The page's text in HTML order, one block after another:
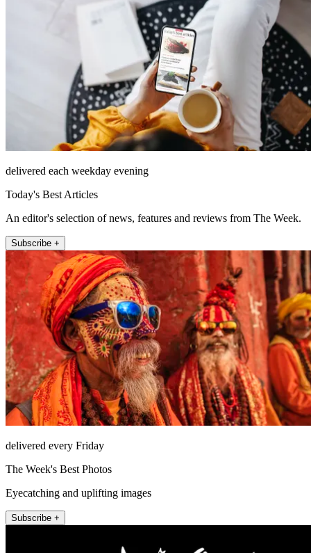
delivered each weekday evening
Today's Best Articles
An editor's selection of news, features and reviews from The Week.
Subscribe +
delivered every Friday
The Week's Best Photos
Eyecatching and uplifting images
Subscribe +